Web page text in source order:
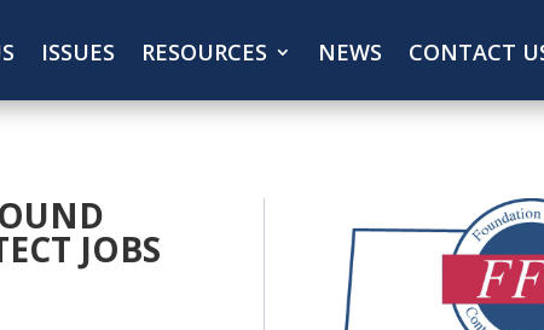
ISSUES RESOURCES NEWS CONTACT
JOBS